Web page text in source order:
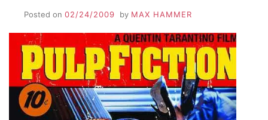
Posted on 02/24/2009 by MAX HAMMER